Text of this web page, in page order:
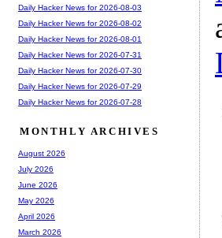
Daily Hacker News for 2026-08-03
Daily Hacker News for 2026-08-02
Daily Hacker News for 2026-08-01
Daily Hacker News for 2026-07-31
Daily Hacker News for 2026-07-30
Daily Hacker News for 2026-07-29
Daily Hacker News for 2026-07-28
MONTHLY ARCHIVES
August 2026
July 2026
June 2026
May 2026
April 2026
March 2026